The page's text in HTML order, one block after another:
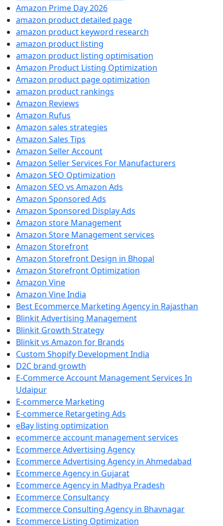
Amazon Prime Day 2026
amazon product detailed page
amazon product keyword research
amazon product listing
amazon product listing optimisation
Amazon Product Listing Optimization
Amazon product page optimization
amazon product rankings
Amazon Reviews
Amazon Rufus
Amazon sales strategies
Amazon Sales Tips
Amazon Seller Account
Amazon Seller Services For Manufacturers
Amazon SEO Optimization
Amazon SEO vs Amazon Ads
Amazon Sponsored Ads
Amazon Sponsored Display Ads
Amazon store Management
Amazon Store Management services
Amazon Storefront
Amazon Storefront Design in Bhopal
Amazon Storefront Optimization
Amazon Vine
Amazon Vine India
Best Ecommerce Marketing Agency in Rajasthan
Blinkit Advertising Management
Blinkit Growth Strategy
Blinkit vs Amazon for Brands
Custom Shopify Development India
D2C brand growth
E-Commerce Account Management Services In
Udaipur
E-commerce Marketing
E-commerce Retargeting Ads
eBay listing optimization
ecommerce account management services
Ecommerce Advertising Agency
Ecommerce Advertising Agency in Ahmedabad
Ecommerce Agency in Gujarat
Ecommerce Agency in Madhya Pradesh
Ecommerce Consultancy
Ecommerce Consulting Agency in Bhavnagar
Ecommerce Listing Optimization